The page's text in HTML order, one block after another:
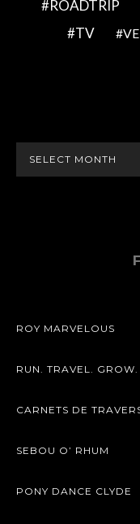
ROADTRIP
TV
ROY MARVELOUS
RUN. TRAVEL. GROW.
CARNETS DE
SEBOU O’ RHUM
PONY DANCE CLYDE